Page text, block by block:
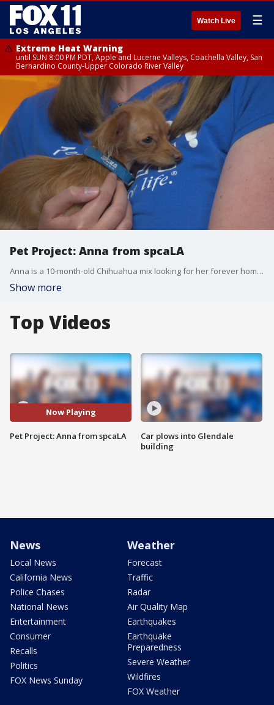
Watch Live ☰
Extreme Heat Warning
until SUN 8:00 PM PDT, Apple and Lucerne Valleys, Coachella Valley, San
Bernardino County-Upper Colorado River Valley
Pet Project: Anna from spcaLA
Anna is a 10-month-old Chihuahua mix looking for her forever home. Despite only weighing two pounds, this sweet spunky pup has lots of love to give! For more information, visit www.spcaLA.com or call 323-730-5300.
Show more
Top Videos
Now Playing
Pet Project: Anna from spcaLA
Car plows into Glendale
building
News
Local News
California News
Police Chases
National News
Entertainment
Consumer
Recalls
Politics
FOX News Sunday
Weather
Forecast
Traffic
Radar
Air Quality Map
Earthquakes
Earthquake
Preparedness
Severe Weather
Wildfires
FOX Weather